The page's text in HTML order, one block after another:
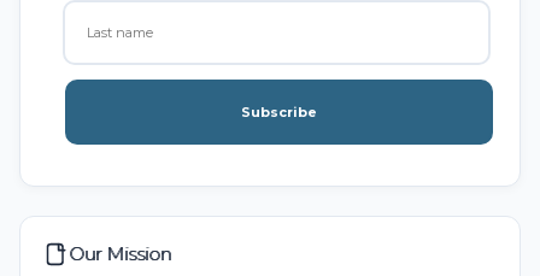
Subscribe
Our Mission